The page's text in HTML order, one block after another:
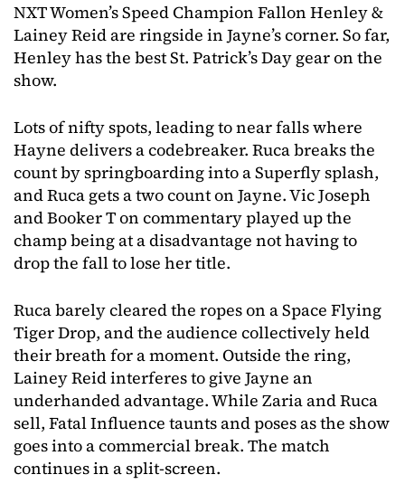
NXT Women’s Speed Champion Fallon Henley &
Lainey Reid are ringside in Jayne’s corner. So far,
Henley has the best St. Patrick’s Day gear on the
show.
Lots of nifty spots, leading to near falls where
Hayne delivers a codebreaker. Ruca breaks the
count by springboarding into a Superfly splash,
and Ruca gets a two count on Jayne. Vic Joseph
and Booker T on commentary played up the
champ being at a disadvantage not having to
drop the fall to lose her title.
Ruca barely cleared the ropes on a Space Flying
Tiger Drop, and the audience collectively held
their breath for a moment. Outside the ring,
Lainey Reid interferes to give Jayne an
underhanded advantage. While Zaria and Ruca
sell, Fatal Influence taunts and poses as the show
goes into a commercial break. The match
continues in a split-screen.